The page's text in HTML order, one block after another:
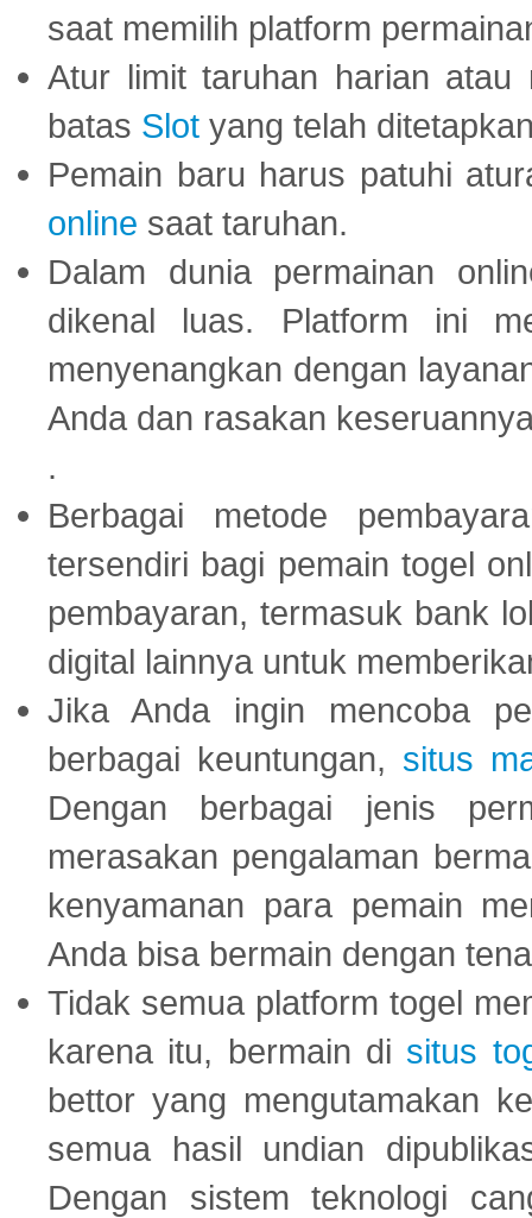
saat memilih platform
Atur limit taruhan harian atau
batas Slot yang telah
Pemain baru harus patuhi
online saat taruhan.
Dalam dunia permainan
dikenal luas. Platform ini
menyenangkan dengan
Anda dan rasakan
.
Berbagai metode
tersendiri bagi pemain togel
pembayaran, termasuk bank
digital lainnya untuk
Jika Anda ingin mencoba
berbagai keuntungan, situs
Dengan berbagai jenis
merasakan pengalaman
kenyamanan para pemain
Anda bisa bermain dengan
Tidak semua platform togel
karena itu, bermain di situs
bettor yang mengutamakan
semua hasil undian
Dengan sistem teknologi